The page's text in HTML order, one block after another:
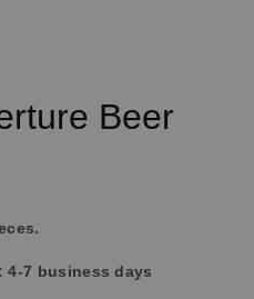
Beer
4-7 business days